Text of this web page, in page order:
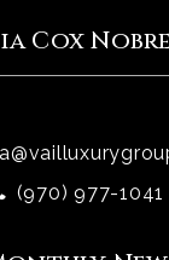
Cox
(970) 977-1041